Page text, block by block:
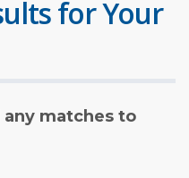
for Your
matches to